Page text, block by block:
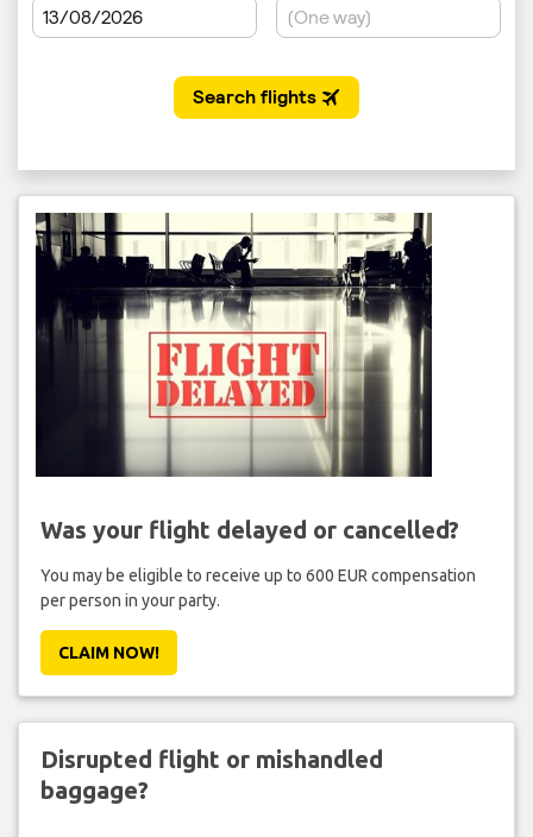
Was your flight delayed or cancelled?
You may be eligible to receive up to 600 EUR compensation
per person in your party.
CLAIM NOW!
Disrupted flight or mishandled
baggage?